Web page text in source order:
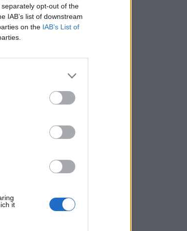
opt-out of the
IAB’s list of downstream
on the IAB’s List of
it